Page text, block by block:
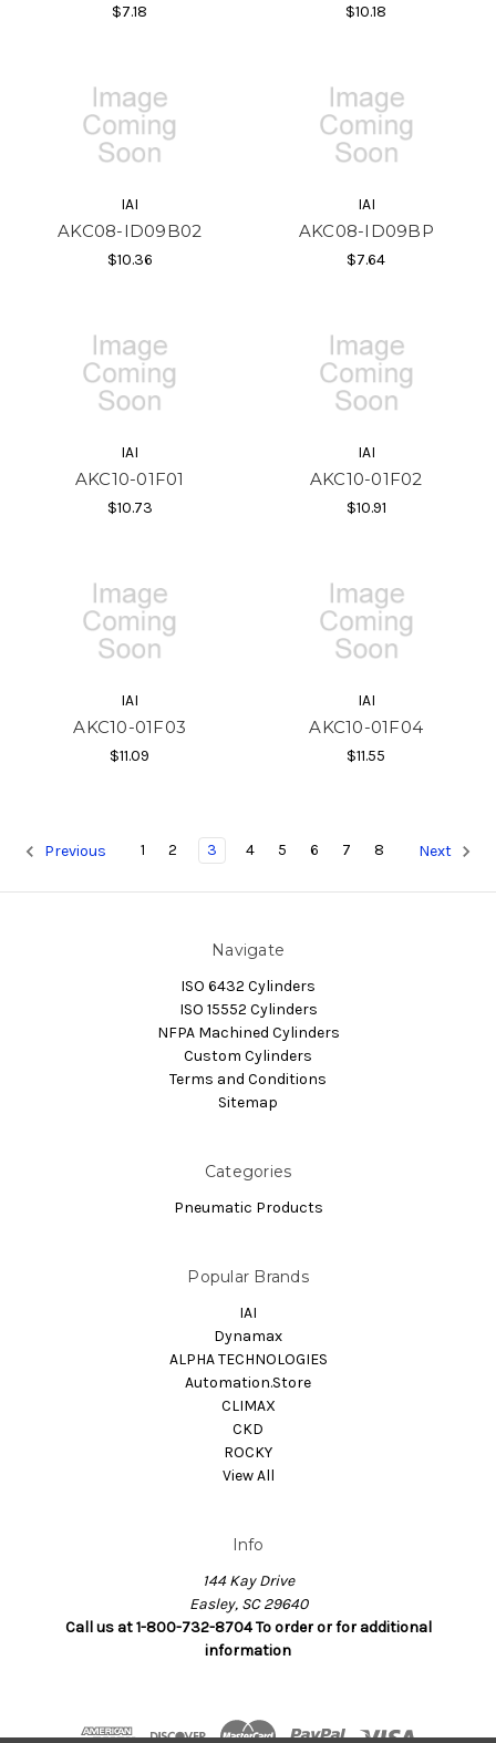
$7.18 $10.18
IAI
AKC08-ID09B02
$10.36
IAI
AKC08-ID09BP
$7.64
IAI
AKC10-01F01
$10.73
IAI
AKC10-01F02
$10.91
IAI
AKC10-01F03
$11.09
IAI
AKC10-01F04
$11.55
Previous 1 2 3 4 5 6 7 8 Next
Navigate
ISO 6432 Cylinders
ISO 15552 Cylinders
NFPA Machined Cylinders
Custom Cylinders
Terms and Conditions
Sitemap
Categories
Pneumatic Products
Popular Brands
IAI
Dynamax
ALPHA TECHNOLOGIES
Automation.Store
CLIMAX
CKD
ROCKY
View All
Info
144 Kay Drive
Easley, SC 29640
Call us at 1-800-732-8704 To order or for additional
information